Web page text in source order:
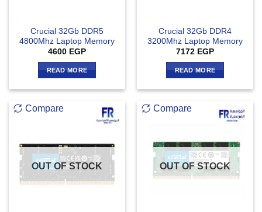
Crucial 32Gb DDR5
4800Mhz Laptop Memory
4600 EGP
READ MORE
Crucial 32Gb DDR4
3200Mhz Laptop Memory
7172 EGP
READ MORE
Compare
OUT OF STOCK
Compare
OUT OF STOCK